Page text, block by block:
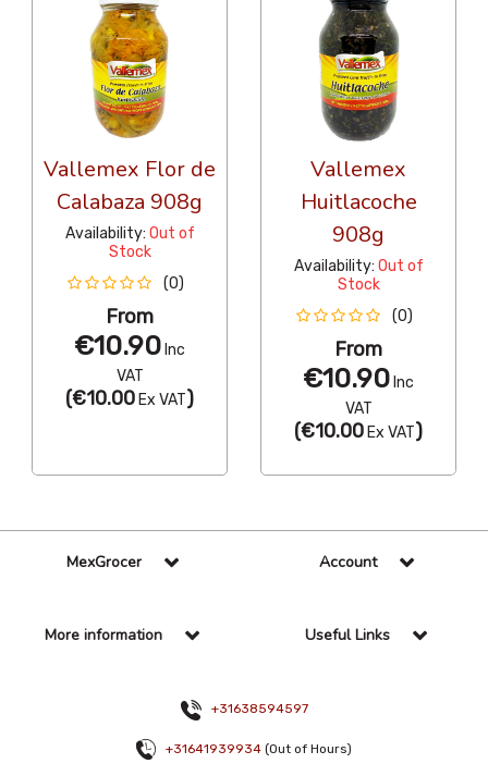
Vallemex Flor de
Calabaza 908g
Availability: Out of
Stock
(0)
From
€10.90 Inc
VAT
(€10.00 Ex VAT)
Vallemex
Huitlacoche
908g
Availability: Out of
Stock
(0)
From
€10.90 Inc
VAT
(€10.00 Ex VAT)
MexGrocer Account
More information Useful Links
+31638594597
+31641939934 (Out of Hours)